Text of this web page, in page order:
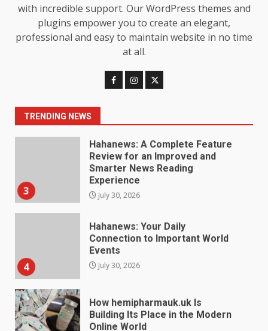
with incredible support. Our WordPress themes and
plugins empower you to create an elegant,
professional and easy to maintain website in no time
at all.
TRENDING NEWS
1
Understanding Its Benefits and
Limits
August 4, 2026
2
Digital Product Passport
Consultants Ranked for Tech
August 3, 2026
3
Hahanews: A Complete Feature
Review for an Improved and
Smarter News Reading
Experience
July 30, 2026
4
Hahanews: Your Daily
Connection to Important World
Events
July 30, 2026
How hemipharmauk.uk Is
Building Its Place in the Modern
Online World